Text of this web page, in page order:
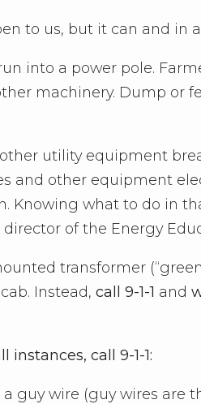
to us, but it can and in
into a power pole.
machinery. Dump or
utility equipment
and other equipment
Knowing what to do in
of the Energy
transformer
Instead, call 9-1-1 and
instances, call 9-1-1:
a guy wire (guy wires